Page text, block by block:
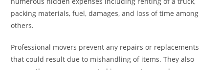
packing materials, fuel, damages, and loss of time among
others.
Professional movers prevent any repairs or replacements
that could result due to mishandling of items. They also